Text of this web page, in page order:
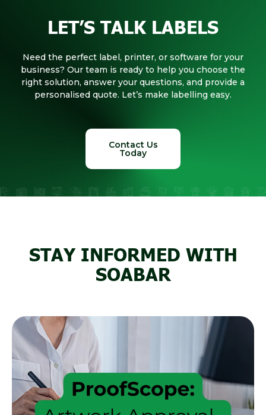
LET’S TALK LABELS
Need the perfect label, printer, or software for your
business? Our team is ready to help you choose the
right solution, answer your questions, and provide a
personalised quote. Let’s make labelling easy.
Contact Us
Today
STAY INFORMED WITH
SOABAR